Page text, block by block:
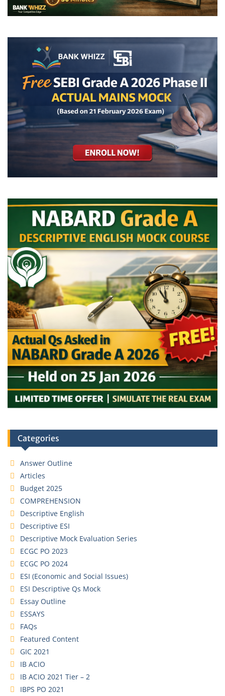
Categories
Answer Outline
Articles
Budget 2025
COMPREHENSION
Descriptive English
Descriptive ESI
Descriptive Mock Evaluation Series
ECGC PO 2023
ECGC PO 2024
ESI (Economic and Social Issues)
ESI Descriptive Qs Mock
Essay Outline
ESSAYS
FAQs
Featured Content
GIC 2021
IB ACIO
IB ACIO 2021 Tier – 2
IBPS PO 2021